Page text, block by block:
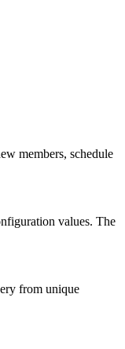
members, schedule
values. The
from unique